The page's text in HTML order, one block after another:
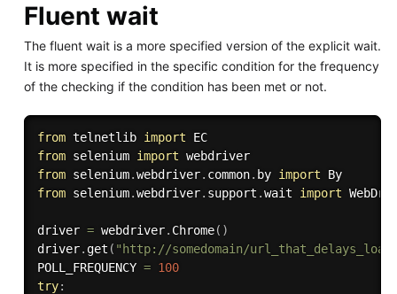
Fluent wait
The fluent wait is a more specified version of the explicit wait.
It is more specified in the specific condition for the frequency
of the checking if the condition has been met or not.
from telnetlib import
EC
from selenium import
webdriver
from selenium.webdriver. common. by import
By
from selenium.webdriver. support .wait import
driver = webdriver. Chrome( )
driver. get ( "http://somedomain/
POLL_FREQUENCY = 100
try: